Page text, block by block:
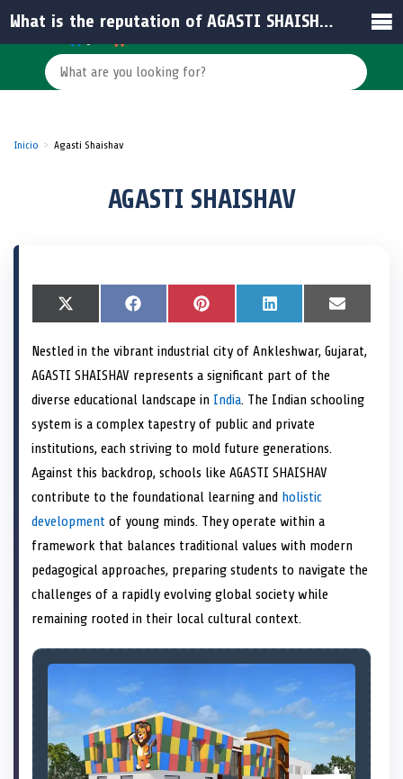
Inicio Agasti Shaishav
AGASTI SHAISHAV
S
h
r
e
o
n
X
(
w
t
t
r
)
S
h
r
o
n
F
a
e
o
o
S
h
r
e
o
n
P
i
t
e
r
e
t
S
h
r
o
n
L
i
k
d
I
S
h
r
n
E
m
i
Nestled in the vibrant industrial city of Ankleshwar, Gujarat,
AGASTI SHAISHAV represents a significant part of the
diverse educational landscape in India. The Indian schooling
system is a complex tapestry of public and private
institutions, each striving to mold future generations.
Against this backdrop, schools like AGASTI SHAISHAV
contribute to the foundational learning and holistic
development of young minds. They operate within a
framework that balances traditional values with modern
pedagogical approaches, preparing students to navigate the
challenges of a rapidly evolving global society while
remaining rooted in their local cultural context.
What is the reputation of AGASTI SHAISHAV?